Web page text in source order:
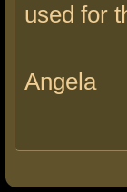
used for
Angela